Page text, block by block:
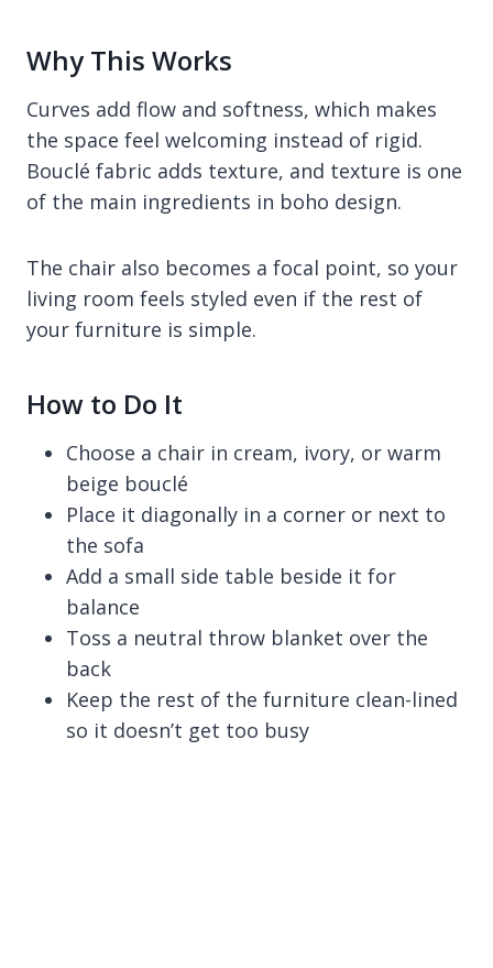
Why This Works
Curves add flow and softness, which makes
the space feel welcoming instead of rigid.
Bouclé fabric adds texture, and texture is one
of the main ingredients in boho design.
The chair also becomes a focal point, so your
living room feels styled even if the rest of
your furniture is simple.
How to Do It
Choose a chair in cream, ivory, or warm
beige bouclé
Place it diagonally in a corner or next to
the sofa
Add a small side table beside it for
balance
Toss a neutral throw blanket over the
back
Keep the rest of the furniture clean-lined
so it doesn’t get too busy